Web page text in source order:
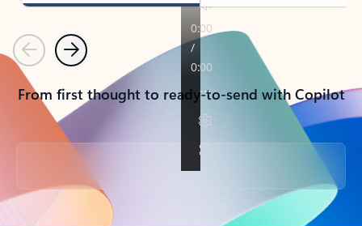
PreviousNext
From first thought to ready-to-send with Copilot
Back to tabs